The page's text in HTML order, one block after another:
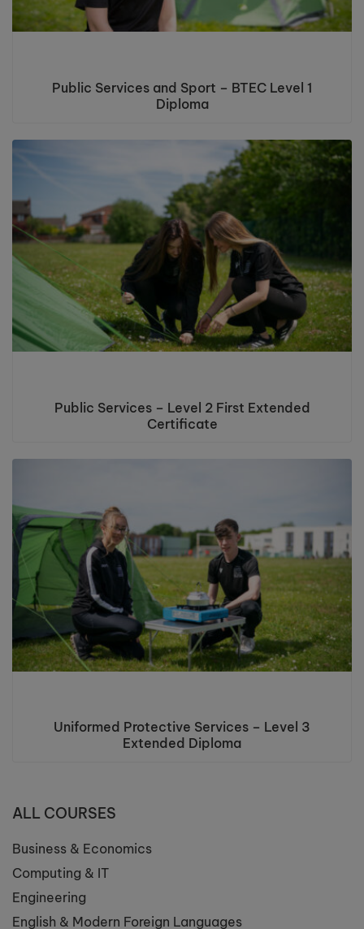
Public Services and Sport – BTEC Level 1
Diploma
Public Services – Level 2 First Extended
Certificate
Uniformed Protective Services – Level 3
Extended Diploma
ALL COURSES
Business & Economics
Computing & IT
Engineering
English & Modern Foreign Languages